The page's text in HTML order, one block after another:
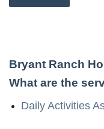
Bryant Ranch
What are the
Daily Activities